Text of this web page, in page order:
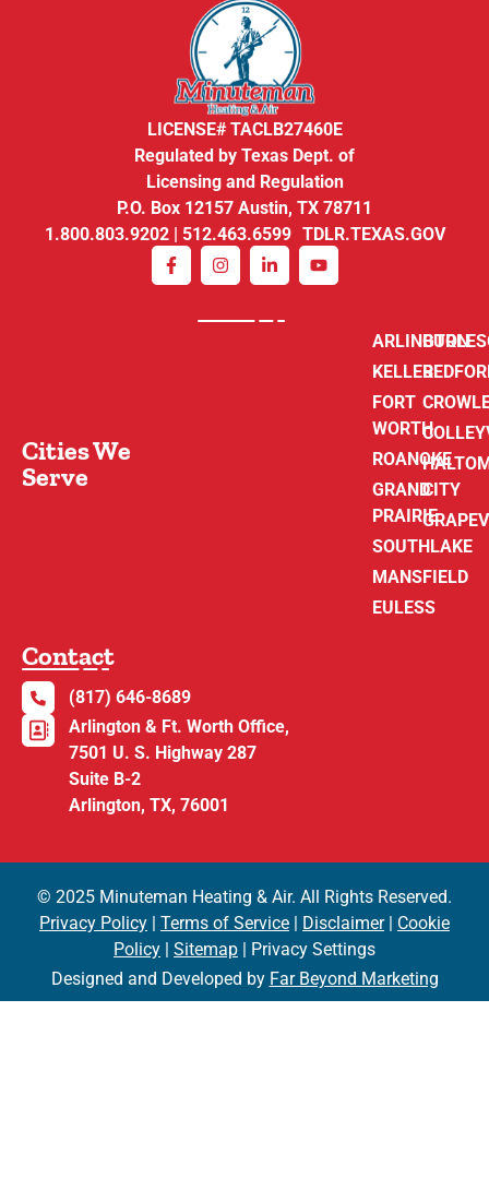
LICENSE# TACLB27460E
Regulated by Texas Dept. of
Licensing and Regulation
P.O. Box 12157 Austin, TX 78711
1.800.803.9202 | 512.463.6599 TDLR.TEXAS.GOV
Cities We
Serve
ARLINGTON
KELLER
FORT
WORTH
ROANOKE
GRAND
PRAIRIE
SOUTHLAKE
MANSFIELD
EULESS
CITY
Contact
(817) 646-8689
Arlington & Ft. Worth Office,
7501 U. S. Highway 287
Suite B-2
Arlington, TX, 76001
© 2025 Minuteman Heating & Air. All Rights Reserved.
Privacy Policy
Terms of Service Disclaimer| Cookie
Policy
Sitemap | Privacy Settings
Designed and Developed by Far Beyond Marketing